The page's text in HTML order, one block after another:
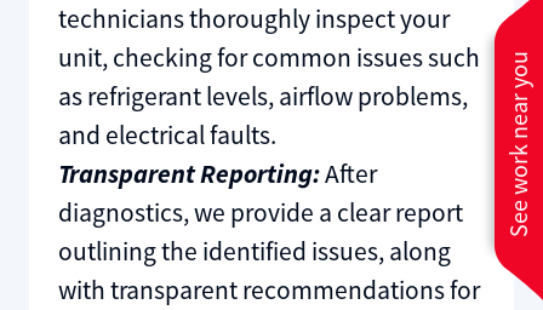
See work near you
technicians thoroughly inspect your
unit, checking for common issues such
as refrigerant levels, airflow problems,
and electrical faults.
Transparent Reporting:After
diagnostics, we provide a clear report
outlining the identified issues, along
with transparent recommendations for